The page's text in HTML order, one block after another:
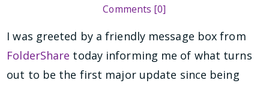
Comments [0]
I was greeted by a friendly message box from
FolderShare today informing me of what turns
out to be the first major update since being